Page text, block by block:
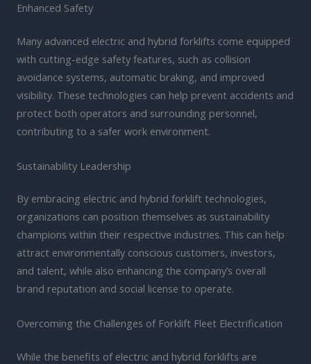
Enhanced Safety
Many advanced electric and hybrid forklifts come equipped
with cutting-edge safety features, such as collision
avoidance systems, automatic braking, and improved
visibility. These technologies can help prevent accidents and
protect both operators and surrounding personnel,
contributing to a safer work environment.
Sustainability Leadership
By embracing electric and hybrid forklift technologies,
organizations can position themselves as sustainability
champions within their respective industries. This can help
attract environmentally conscious customers, investors,
and talent, while also enhancing the company’s overall
brand reputation and social license to operate.
Overcoming the Challenges of Forklift Fleet Electrification
While the benefits of electric and hybrid forklifts are